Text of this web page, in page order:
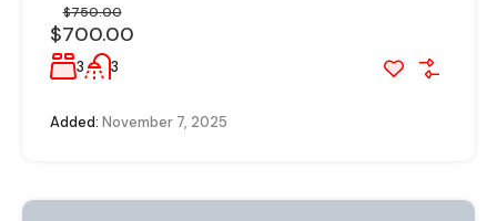
$700.00
$750.00
3 3
Added: November 7, 2025